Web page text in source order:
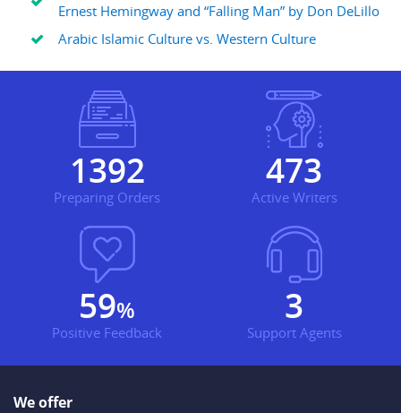
Ernest Hemingway and “Falling Man” by Don DeLillo
Arabic Islamic Culture vs. Western Culture
1811
Preparing Orders
616
Active Writers
77%
Positive Feedback
3
Support Agents
We offer